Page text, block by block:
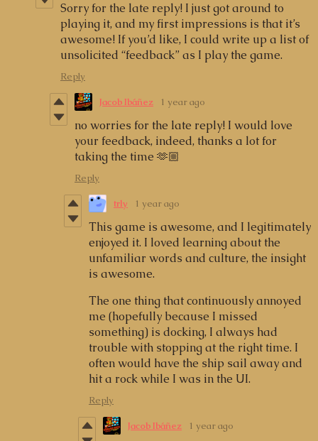
Sorry for the late reply! I just got around to
playing it, and my first impressions is that it’s
awesome! If you’d like, I could write up a list of
unsolicited “feedback” as I play the game.
Reply
Jacob Ibáñez 1 year ago
no worries for the late reply! I would love
your feedback, indeed, thanks a lot for
taking the time 🫶🏼
Reply
trly 1 year ago
This game is awesome, and I legitimately
enjoyed it. I loved learning about the
unfamiliar words and culture, the insight
is awesome.
The one thing that continuously annoyed
me (hopefully because I missed
something) is docking, I always had
trouble with stopping at the right time. I
often would have the ship sail away and
hit a rock while I was in the UI.
Reply
Jacob Ibáñez 1 year ago